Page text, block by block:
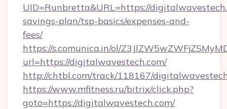
UID=Runbretta&URL=https://
savings-plan/tsp-basics/expenses-and-
fees/
https://s.comunica.in/ol/
url=https://digitalwavestech.com/
http://chtbl.com/track/118167/
https://www.mfitness.ru/bitrix/click.php?
goto=https://digitalwavestech.com/